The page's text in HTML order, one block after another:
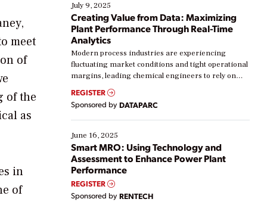
,
meet
of
of the
as
in
of
July 9, 2025
Creating Value from Data: Maximizing
Plant Performance Through Real-Time
Analytics
Modern process industries are experiencing
fluctuating market conditions and tight operational
margins, leading chemical engineers to rely on
real-time data to boost efficiency and reduce costs.
Yet, many organizations are at different stages in
their digital transformation journey. Some are just
starting, while others are looking to optimize
existing solutions. This webinar explores practical
ways […]
REGISTER
Sponsored by DATAPARC
June 16, 2025
Smart MRO: Using Technology and
Assessment to Enhance Power Plant
Performance
REGISTER
Sponsored by RENTECH